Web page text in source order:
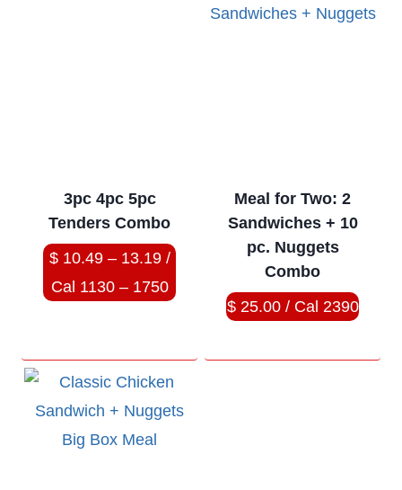
3pc 4pc 5pc
Tenders Combo
$ 10.49 – 13.19 /
Cal 1130 – 1750
Meal for Two: 2
Sandwiches + 10
pc. Nuggets
Combo
$ 25.00 / Cal 2390